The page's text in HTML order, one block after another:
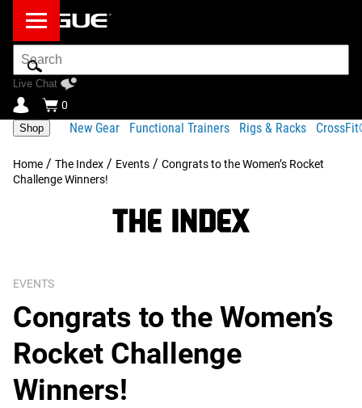
Search
Bar
Live Chat
0
Shop New Gear Functional Trainers Rigs & Racks
Home / The Index / Events / Congrats to the Women’s Rocket
Challenge Winners!
EVENTS
Congrats to the Women’s
Rocket Challenge
Winners!